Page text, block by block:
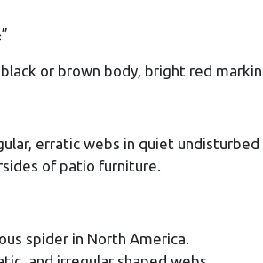
black or brown body, bright red
erratic webs in quiet
of patio furniture.
spider in North America.